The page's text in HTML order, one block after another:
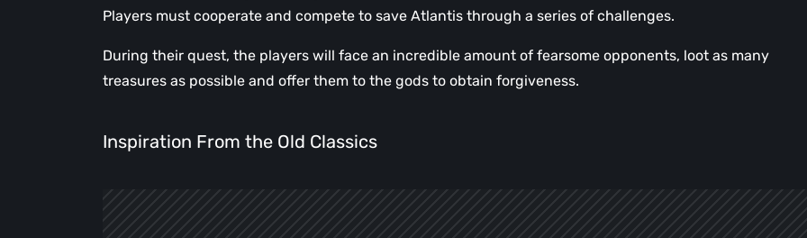
Players must cooperate and compete to save Atlantis through a series of challenges.
During their quest, the players will face an incredible amount of fearsome opponents, loot as many
treasures as possible and offer them to the gods to obtain forgiveness.
Inspiration From the Old Classics